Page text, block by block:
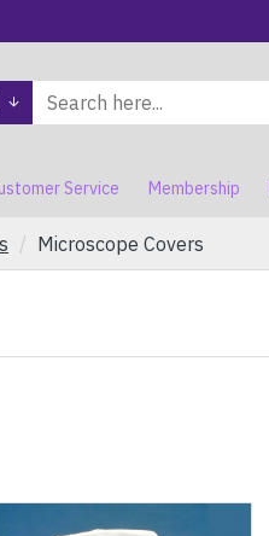
Service Membership
Microscope Covers